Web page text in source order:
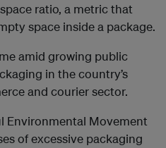
ratio, a metric that
space inside a package.
amid growing public
in the country’s
and courier sector.
Environmental Movement
of excessive packaging